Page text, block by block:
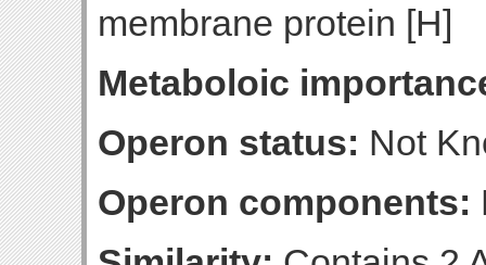
membrane protein [H]
Metaboloic
Operon status: Not
Operon components: